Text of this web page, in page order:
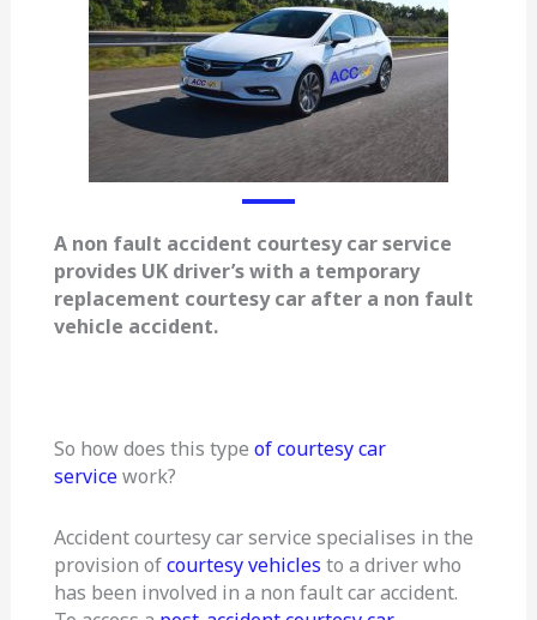
A non fault accident courtesy car service
provides UK driver’s with a temporary
replacement courtesy car after a non fault
vehicle accident.
So how does this type of courtesy car
servicework?
Accident courtesy car service specialises in the
provision ofcourtesy vehicles to a driver who
has been involved in a non fault car accident.